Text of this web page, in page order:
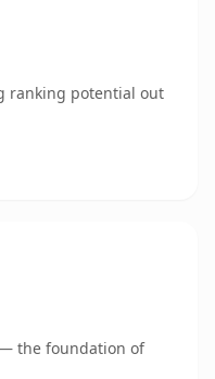
ranking potential out
— the foundation of